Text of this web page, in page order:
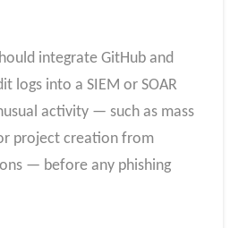
integrate GitHub and
logs into a SIEM or SOAR
activity — such as mass
project creation from
— before any phishing